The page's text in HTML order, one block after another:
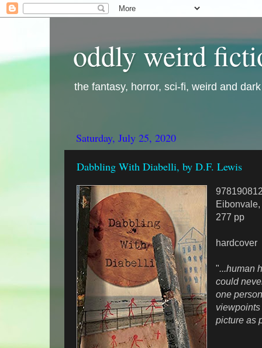
oddly weird
the fantasy, horror, sci-fi, weird and
Saturday, July 25, 2020
Dabbling With Diabelli, by D.F. Lewis
277 pp
hardcover
"...human
could
one
viewpoints
picture as